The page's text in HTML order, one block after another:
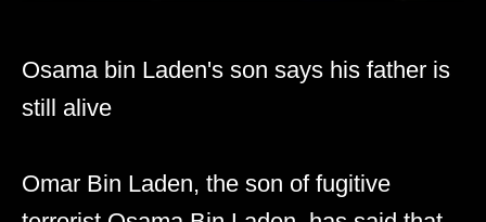
Osama bin Laden's son says his father is
still alive
Omar Bin Laden, the son of fugitive